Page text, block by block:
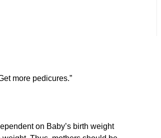
more pedicures.”
on Baby’s birth weight